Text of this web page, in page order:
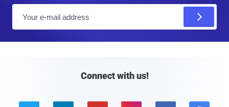
Connect with us!